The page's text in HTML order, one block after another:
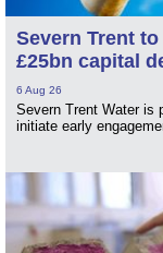
Severn Trent
£25bn capital
6 Aug 26
Severn Trent Water is
initiate early